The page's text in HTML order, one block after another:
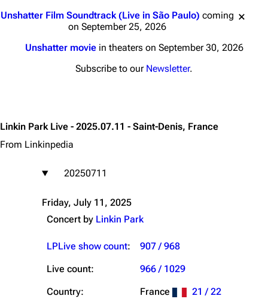
Unshatter Film Soundtrack (Live in São Paulo) coming
on September 25, 2026
Unshatter moviein theaters on September 30, 2026
Subscribe to our Newsletter.
Linkin Park Live - 2025.07.11 - Saint-Denis, France
From Linkinpedia
20250711
Friday, July 11, 2025
Concert by Linkin Park
LPLive show count:
907 / 968
Live count:
966 / 1029
Country:
France
21 / 22